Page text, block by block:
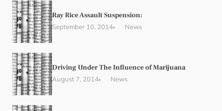
Ray Rice Assault Suspension:
September 10, 2014 News
Driving Under The Influence of Marijuana
August 7, 2014 News